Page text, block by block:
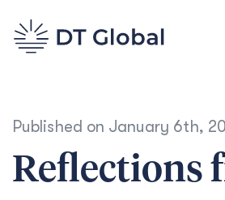
Published on January 6th,
Reflections